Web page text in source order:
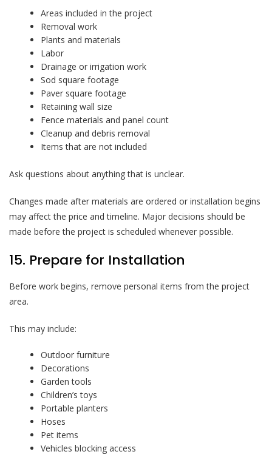
Areas included in the project
Removal work
Plants and materials
Labor
Drainage or irrigation work
Sod square footage
Paver square footage
Retaining wall size
Fence materials and panel count
Cleanup and debris removal
Items that are not included
Ask questions about anything that is unclear.
Changes made after materials are ordered or installation begins
may affect the price and timeline. Major decisions should be
made before the project is scheduled whenever possible.
15. Prepare for Installation
Before work begins, remove personal items from the project
area.
This may include:
Outdoor furniture
Decorations
Garden tools
Children’s toys
Portable planters
Hoses
Pet items
Vehicles blocking access